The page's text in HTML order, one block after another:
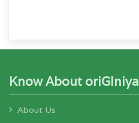
Know About oriGIniya
About Us